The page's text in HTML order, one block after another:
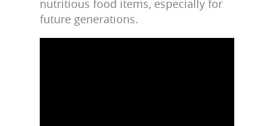
nutritious food items, especially for
future generations.